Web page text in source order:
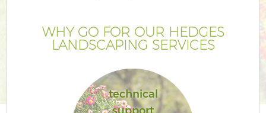
WHY GO FOR OUR HEDGES
LANDSCAPING SERVICES
technical